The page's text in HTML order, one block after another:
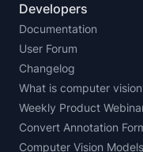
Developers
Documentation
User Forum
Changelog
What is computer
Weekly Product
Convert Annotation
Computer Vision Models